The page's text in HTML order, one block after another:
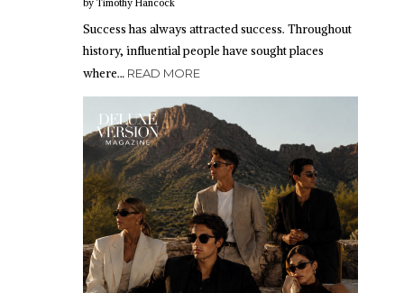
by Timothy Hancock
Success has always attracted success. Throughout
history, influential people have sought places
where… READ MORE